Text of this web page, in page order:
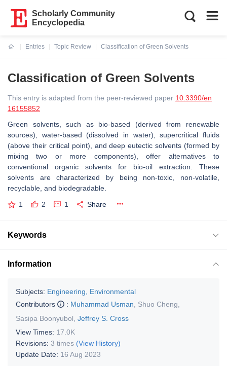
Scholarly Community
Encyclopedia
Entries
Topic Review
Classification of Green Solvents
Classification of Green Solvents
This entry is adapted from the peer-reviewed paper 10.3390/en
16155852
Green solvents, such as bio-based (derived from renewable
sources), water-based (dissolved in water), supercritical fluids
(above their critical point), and deep eutectic solvents (formed by
mixing two or more components), offer alternatives to
conventional organic solvents for bio-oil extraction. These
solvents are characterized by being non-toxic, non-volatile,
recyclable, and biodegradable.
1 2 1 Share
Keywords
Information
Subjects: Engineering, Environmental
Contributors
: Muhammad Usman Shuo Cheng
Sasipa Boonyubol Jeffrey S. Cross
View Times: 17.0K
Revisions: 3 times (View History)
Update Date: 16 Aug 2023